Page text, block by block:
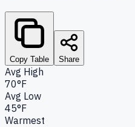
Copy Table Share
Avg High
70°F
Avg Low
45°F
Warmest